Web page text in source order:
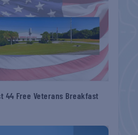
44 Free Veterans Breakfast